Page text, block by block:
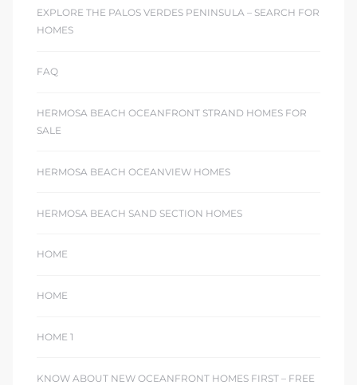
EXPLORE THE PALOS VERDES PENINSULA – SEARCH FOR
HOMES
FAQ
HERMOSA BEACH OCEANFRONT STRAND HOMES FOR
SALE
HERMOSA BEACH OCEANVIEW HOMES
HERMOSA BEACH SAND SECTION HOMES
HOME
HOME
HOME 1
KNOW ABOUT NEW OCEANFRONT HOMES FIRST – FREE